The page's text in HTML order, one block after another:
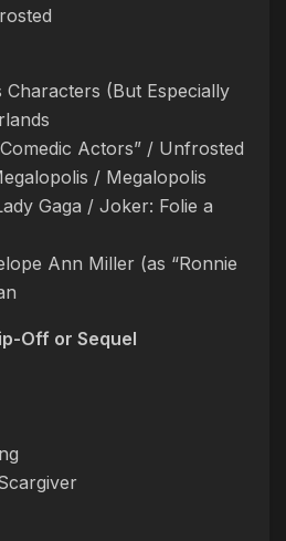
(But Especially
Actors” / Unfrosted
/ Megalopolis
Gaga / Joker: Folie a
Ann Miller (as “Ronnie
Off or Sequel